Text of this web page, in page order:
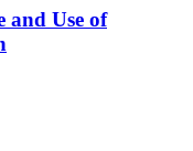
and Use of